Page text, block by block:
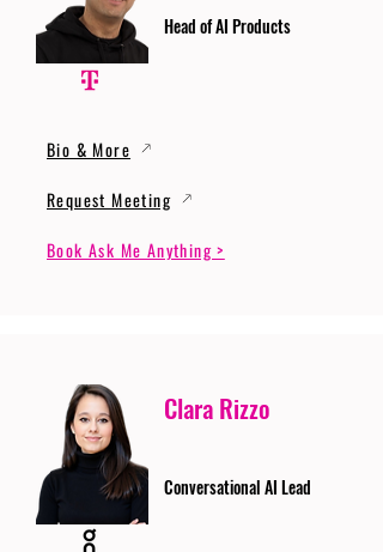
Head of AI Products
Bio & More
Request Meeting
Book Ask Me Anything >
Clara Rizzo
Conversational AI Lead